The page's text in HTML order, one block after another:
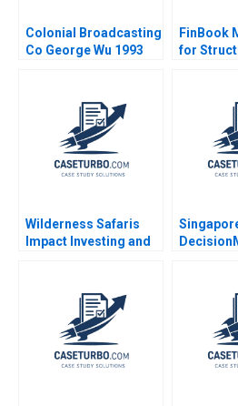
Colonial Broadcasting
Co George Wu 1993
FinBook
for
Wilderness Safaris
Impact Investing and
James E Austin Megan
Epler Wood Herman B
Leonard 2020